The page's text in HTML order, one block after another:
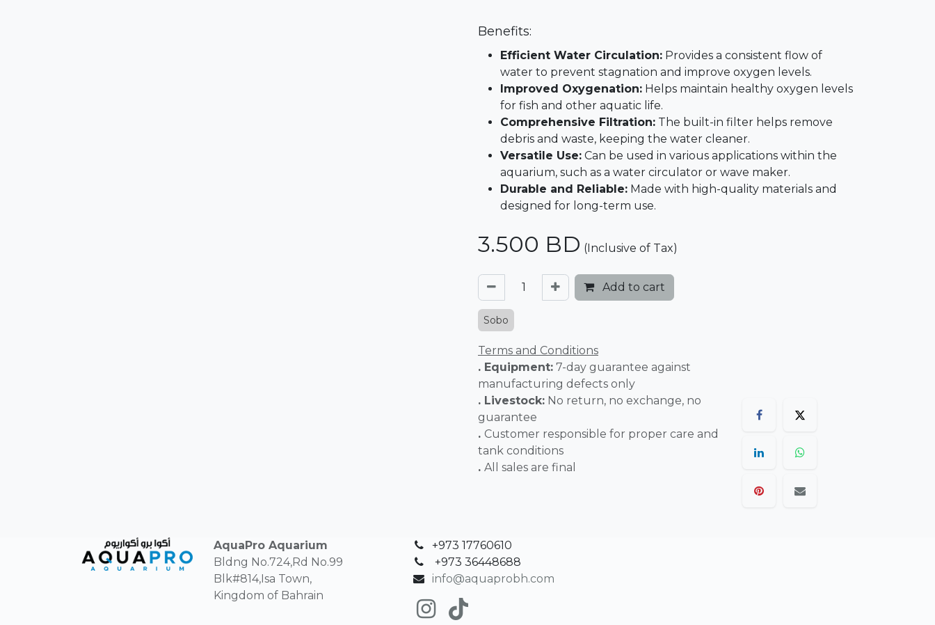
Benefits:
Efficient Water Circulation: Provides a consistent flow of
water to prevent stagnation and improve oxygen levels.
Improved Oxygenation: Helps maintain healthy oxygen levels
for fish and other aquatic life.
Comprehensive Filtration: The built-in filter helps remove
debris and waste, keeping the water cleaner.
Versatile Use: Can be used in various applications within the
aquarium, such as a water circulator or wave maker.
Durable and Reliable: Made with high-quality materials and
designed for long-term use.
3.500 BD (Inclusive of Tax)
Add to cart
Sobo
Terms and Conditions
. Equipment: 7-day guarantee against
manufacturing defects only
. Livestock: No return, no exchange, no
guarantee
. Customer responsible for proper care and
tank conditions
. All sales are final
AquaPro Aquarium
Bldng No.724,Rd No.99
Blk#814,Isa Town,
Kingdom of Bahrain
+973 17760610
+973 36448688
info@aquaprobh.com